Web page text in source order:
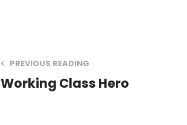
PREVIOUS READING
Working Class Hero